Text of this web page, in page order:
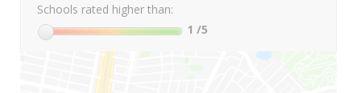
Schools rated higher than:
1 /5